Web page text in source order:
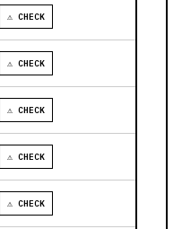
⚠ CHECK
⚠ CHECK
⚠ CHECK
⚠ CHECK
⚠ CHECK